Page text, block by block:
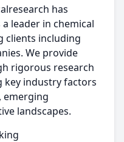
has
leader in chemical
clients including
We provide
rigorous research
key industry factors
emerging
landscapes.